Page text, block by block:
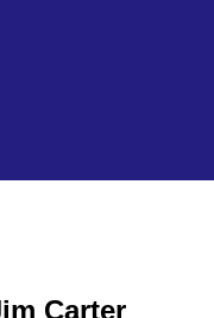
Carter